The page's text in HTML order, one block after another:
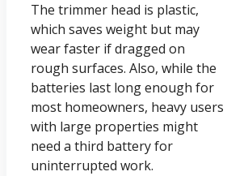
The trimmer head is plastic,
which saves weight but may
wear faster if dragged on
rough surfaces. Also, while the
batteries last long enough for
most homeowners, heavy users
with large properties might
need a third battery for
uninterrupted work.